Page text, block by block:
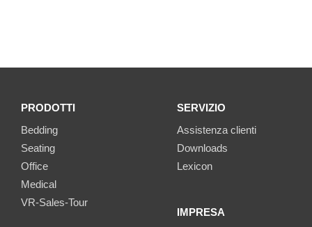
PRODOTTI
Bedding
Seating
Office
Medical
VR-Sales-Tour
SERVIZIO
Assistenza clienti
Downloads
Lexicon
IMPRESA